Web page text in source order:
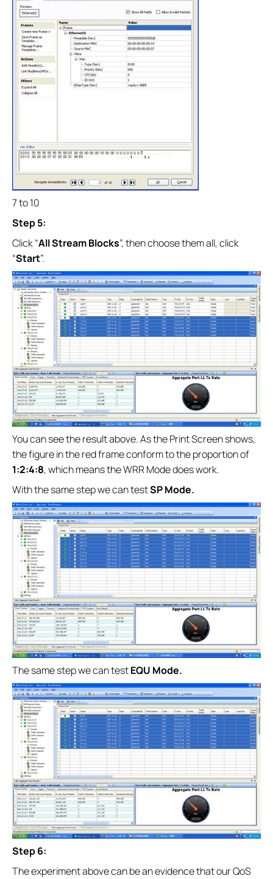
7 to 10
Step 5:
Click “All Stream Blocks”, then choose them all, click
“Start”.
You can see the result above. As the Print Screen shows,
the figure in the red frame conform to the proportion of
1:2:4:8, which means the WRR Mode does work.
With the same step we can testSP Mode.
The same step we can testEQU Mode.
Step 6:
The experiment above can be an evidence that our QoS